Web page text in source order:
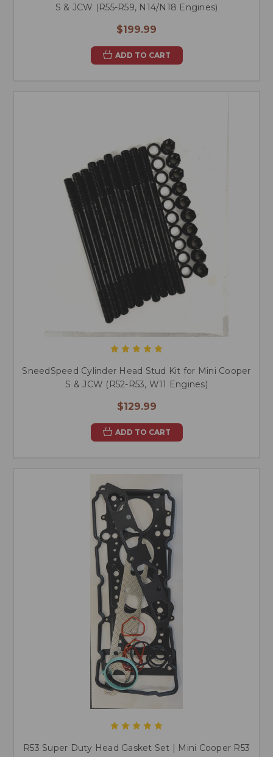
S & JCW (R55-R59, N14/N18 Engines)
$199.99
ADD TO CART
SneedSpeed Cylinder Head Stud Kit for Mini Cooper
S & JCW (R52-R53, W11 Engines)
$129.99
ADD TO CART
R53 Super Duty Head Gasket Set | Mini Cooper R53